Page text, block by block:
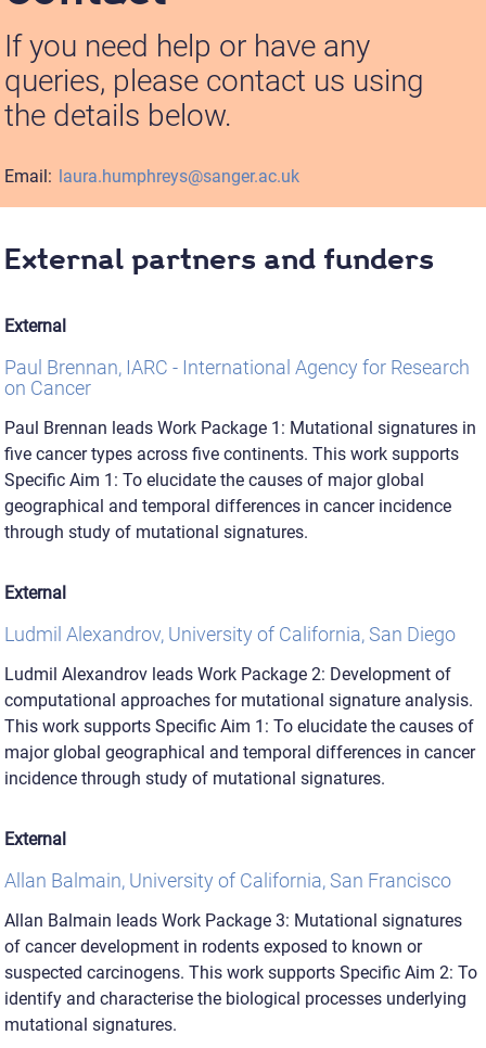
If you need help or have any
queries, please contact us using
the details below.
Email: laura.humphreys@sanger.ac.uk
External partners and funders
External
Paul Brennan, IARC - International Agency for Research
on Cancer
Paul Brennan leads Work Package 1: Mutational signatures in
five cancer types across five continents. This work supports
Specific Aim 1: To elucidate the causes of major global
geographical and temporal differences in cancer incidence
through study of mutational signatures.
External
Ludmil Alexandrov, University of California, San Diego
Ludmil Alexandrov leads Work Package 2: Development of
computational approaches for mutational signature analysis.
This work supports Specific Aim 1: To elucidate the causes of
major global geographical and temporal differences in cancer
incidence through study of mutational signatures.
External
Allan Balmain, University of California, San Francisco
Allan Balmain leads Work Package 3: Mutational signatures
of cancer development in rodents exposed to known or
suspected carcinogens. This work supports Specific Aim 2: To
identify and characterise the biological processes underlying
mutational signatures.